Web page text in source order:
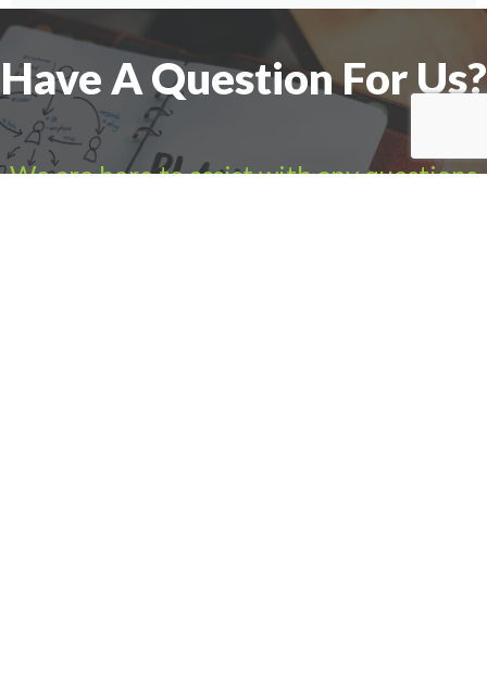
Have A Question For Us?
We are here to assist with any questions